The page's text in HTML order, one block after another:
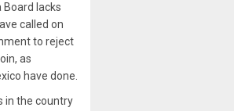
lacks
called on
to reject
as
have done.
in the country